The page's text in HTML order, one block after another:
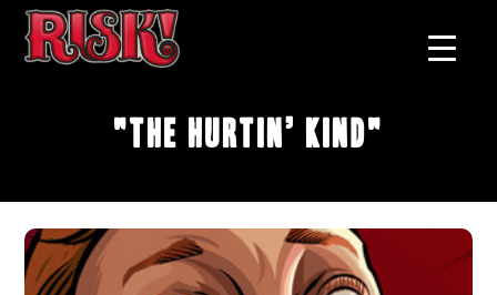
"The Hurtin’ Kind"